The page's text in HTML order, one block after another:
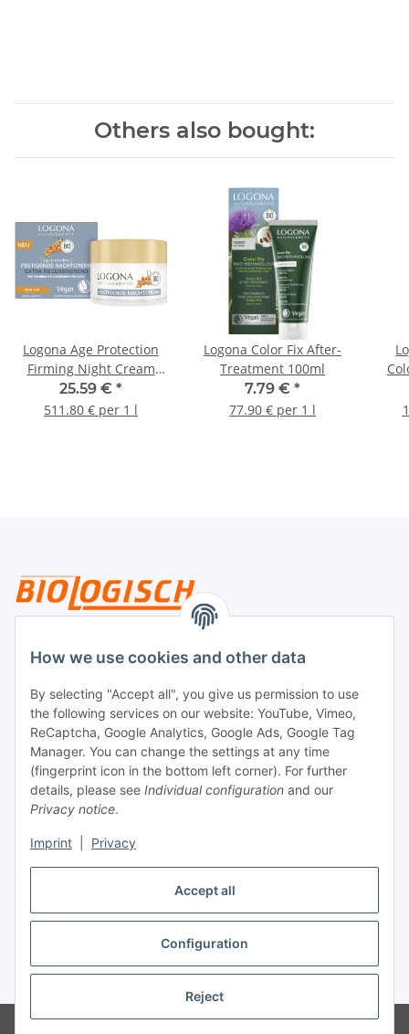
Accept all
Configuration
Reject
How we use cookies and other data
By selecting "Accept all", you give us permission to use
the following services on our website: YouTube, Vimeo,
ReCaptcha, Google Analytics, Google Ads, Google Tag
Manager. You can change the settings at any time
(fingerprint icon in the bottom left corner). For further
details, please see Individual configuration and our
Privacy notice.
Imprint Privacy
Others also bought:
Logona Age Protection
Firming Night Cream
Extra Regenerating 50ml
25.59 € *
511.80 € per 1 l
Logona Color Fix After-
Treatment 100ml
7.79 € *
77.90 € per 1 l
Legal
Payment
Withdraw contract
* All prices incl. VAT, plus